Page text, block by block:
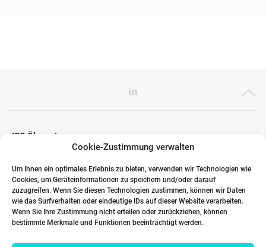
Cookie-Zustimmung verwalten
Um Ihnen ein optimales Erlebnis zu bieten, verwenden wir Technologien wie
Cookies, um Geräteinformationen zu speichern und/oder darauf
zuzugreifen. Wenn Sie diesen Technologien zustimmen, können wir Daten
wie das Surfverhalten oder eindeutige IDs auf dieser Website verarbeiten.
Wenn Sie Ihre Zustimmung nicht erteilen oder zurückziehen, können
bestimmte Merkmale und Funktionen beeinträchtigt werden.
ICG Ökosystem
Globale Partner